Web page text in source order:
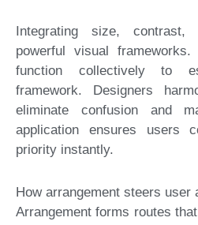
Integrating size, contrast,
powerful visual
function collectively to
framework. Designers
eliminate confusion and
application ensures users
priority instantly.
How arrangement steers user
Arrangement forms routes